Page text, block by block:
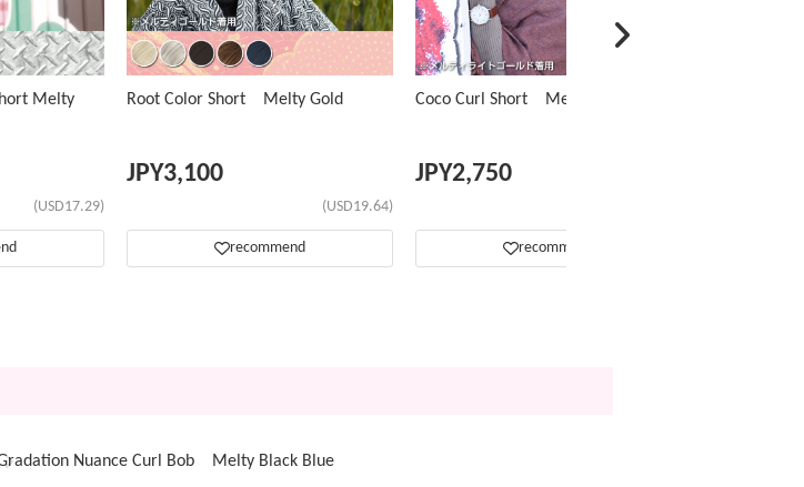
Melty
(USD17.29)
Root Color Short Melty Gold
JPY3,100
(USD19.64)
recommend
Coco Curl Short Melty Black
JPY2,750
recommend
Nuance Curl Bob Melty Black Blue